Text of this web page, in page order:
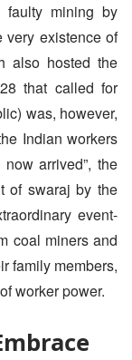
faulty mining by
very existence of
also hosted the
that called for
was, however,
Indian workers
arrived”, the
of swaraj by the
event-
coal miners and
family members,
worker power.